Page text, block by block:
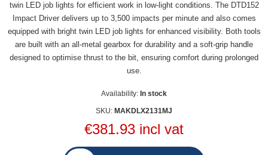
twin LED job lights for efficient work in low-light conditions. The DTD152
Impact Driver delivers up to 3,500 impacts per minute and also comes
equipped with bright twin LED job lights for enhanced visibility. Both tools
are built with an all-metal gearbox for durability and a soft-grip handle
designed to optimise thrust to the bit, ensuring comfort during prolonged
use.
Availability: In stock
SKU: MAKDLX2131MJ
€381.93 incl vat